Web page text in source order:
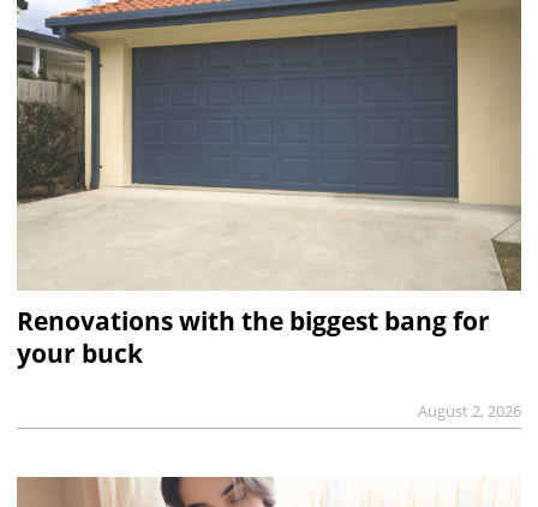
Renovations with the biggest bang for
your buck
August 2, 2026